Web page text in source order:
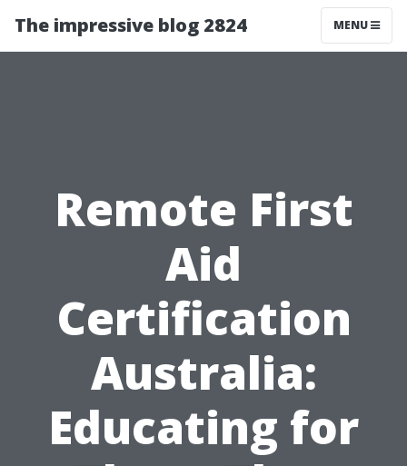
The impressive blog 2824 MENU
Remote First
Aid
Certification
Australia:
Educating for